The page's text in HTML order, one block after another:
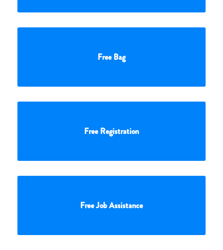
Free Bag
Free Registration
Free Job Assistance